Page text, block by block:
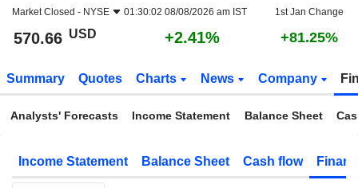
Market Closed - NYSE 01:30:02 08/08/2026 am IST 1st Jan Change
570.66 USD +2.41% +81.25%
Summary Quotes Charts News Company
Analysts' Forecasts Income Statement Balance Sheet
Income Statement Balance Sheet Cash flow